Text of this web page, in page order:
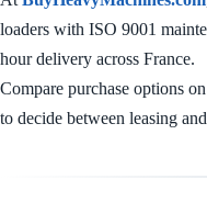
loaders with ISO 9001
hour delivery across France.
Compare purchase options
to decide between leasing